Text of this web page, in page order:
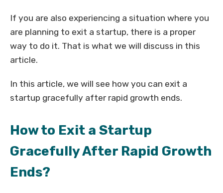
If you are also experiencing a situation where you
are planning to exit a startup, there is a proper
way to do it. That is what we will discuss in this
article.
In this article, we will see how you can exit a
startup gracefully after rapid growth ends.
How to Exit a Startup
Gracefully After Rapid Growth
Ends?